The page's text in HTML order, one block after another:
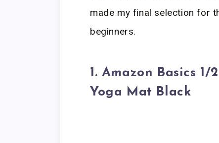
made my final selection for
beginners.
1. Amazon Basics
Yoga Mat Black